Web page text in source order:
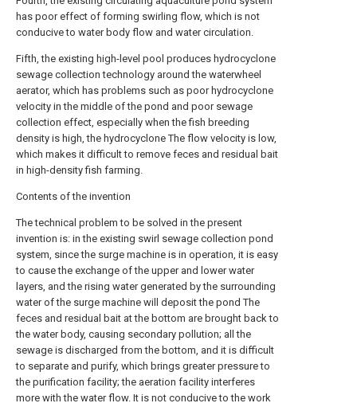
has poor effect of forming swirling flow, which is not
conducive to water body flow and water circulation.
Fifth, the existing high-level pool produces hydrocyclone
sewage collection technology around the waterwheel
aerator, which has problems such as poor hydrocyclone
velocity in the middle of the pond and poor sewage
collection effect, especially when the fish breeding
density is high, the hydrocyclone The flow velocity is low,
which makes it difficult to remove feces and residual bait
in high-density fish farming.
Contents of the invention
The technical problem to be solved in the present
invention is: in the existing swirl sewage collection pond
system, since the surge machine is in operation, it is easy
to cause the exchange of the upper and lower water
layers, and the rising water generated by the surrounding
water of the surge machine will deposit the pond The
feces and residual bait at the bottom are brought back to
the water body, causing secondary pollution; all the
sewage is discharged from the bottom, and it is difficult
to separate and purify, which brings greater pressure to
the purification facility; the aeration facility interferes
more with the water flow. It is not conducive to the work